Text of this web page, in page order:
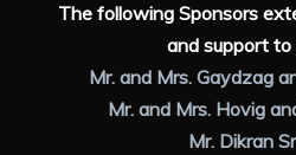
The following Sponsors
and support to
Mr. and Mrs. Gaydzag
Mr. and Mrs. Hovig
Mr. Dikran